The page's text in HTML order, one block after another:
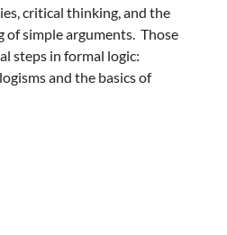
critical thinking, and the
of simple arguments. Those
steps in formal logic:
and the basics of